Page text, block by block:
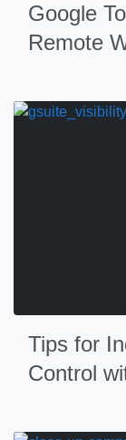
Google
Remote
Tips for
Control